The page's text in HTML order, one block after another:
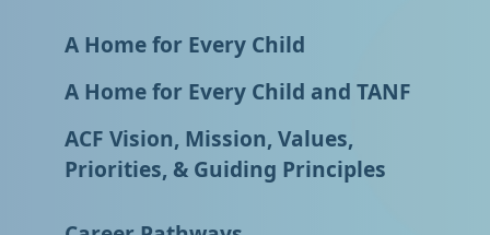
A Home for Every Child
A Home for Every Child and TANF
ACF Vision, Mission, Values,
Priorities, & Guiding Principles